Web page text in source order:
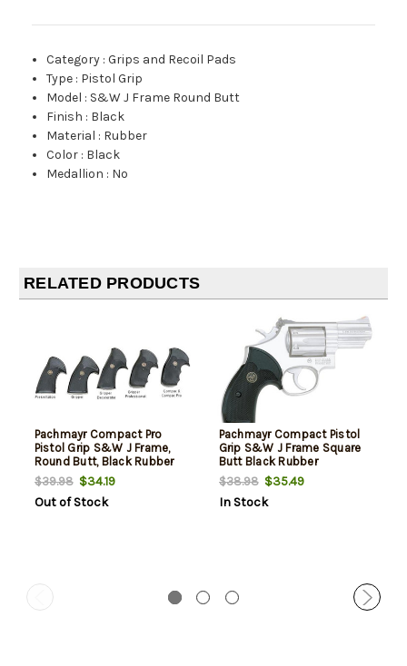
Category :Grips and Recoil Pads
Type : Pistol Grip
Model : S&W J Frame Round Butt
Finish : Black
Material : Rubber
Color : Black
Medallion : No
RELATED PRODUCTS
Pachmayr Compact Pro
Pistol Grip S&W J Frame,
Round Butt, Black Rubber
$39.98$34.19
Out of Stock
Pachmayr Compact Pistol
Grip S&W J Frame Square
Butt Black Rubber
$38.98$35.49
In Stock